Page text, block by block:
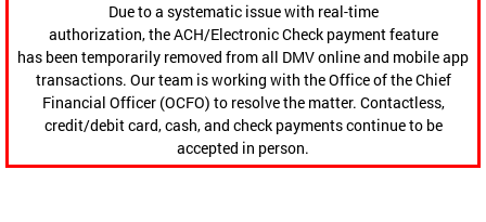
Due to a systematic issue with real-time
authorization, the ACH/Electronic Check payment feature
has been temporarily removed from all DMV online and mobile app
transactions. Our team is working with the Office of the Chief
Financial Officer (OCFO) to resolve the matter. Contactless,
credit/debit card, cash, and check payments continue to be
accepted in person.